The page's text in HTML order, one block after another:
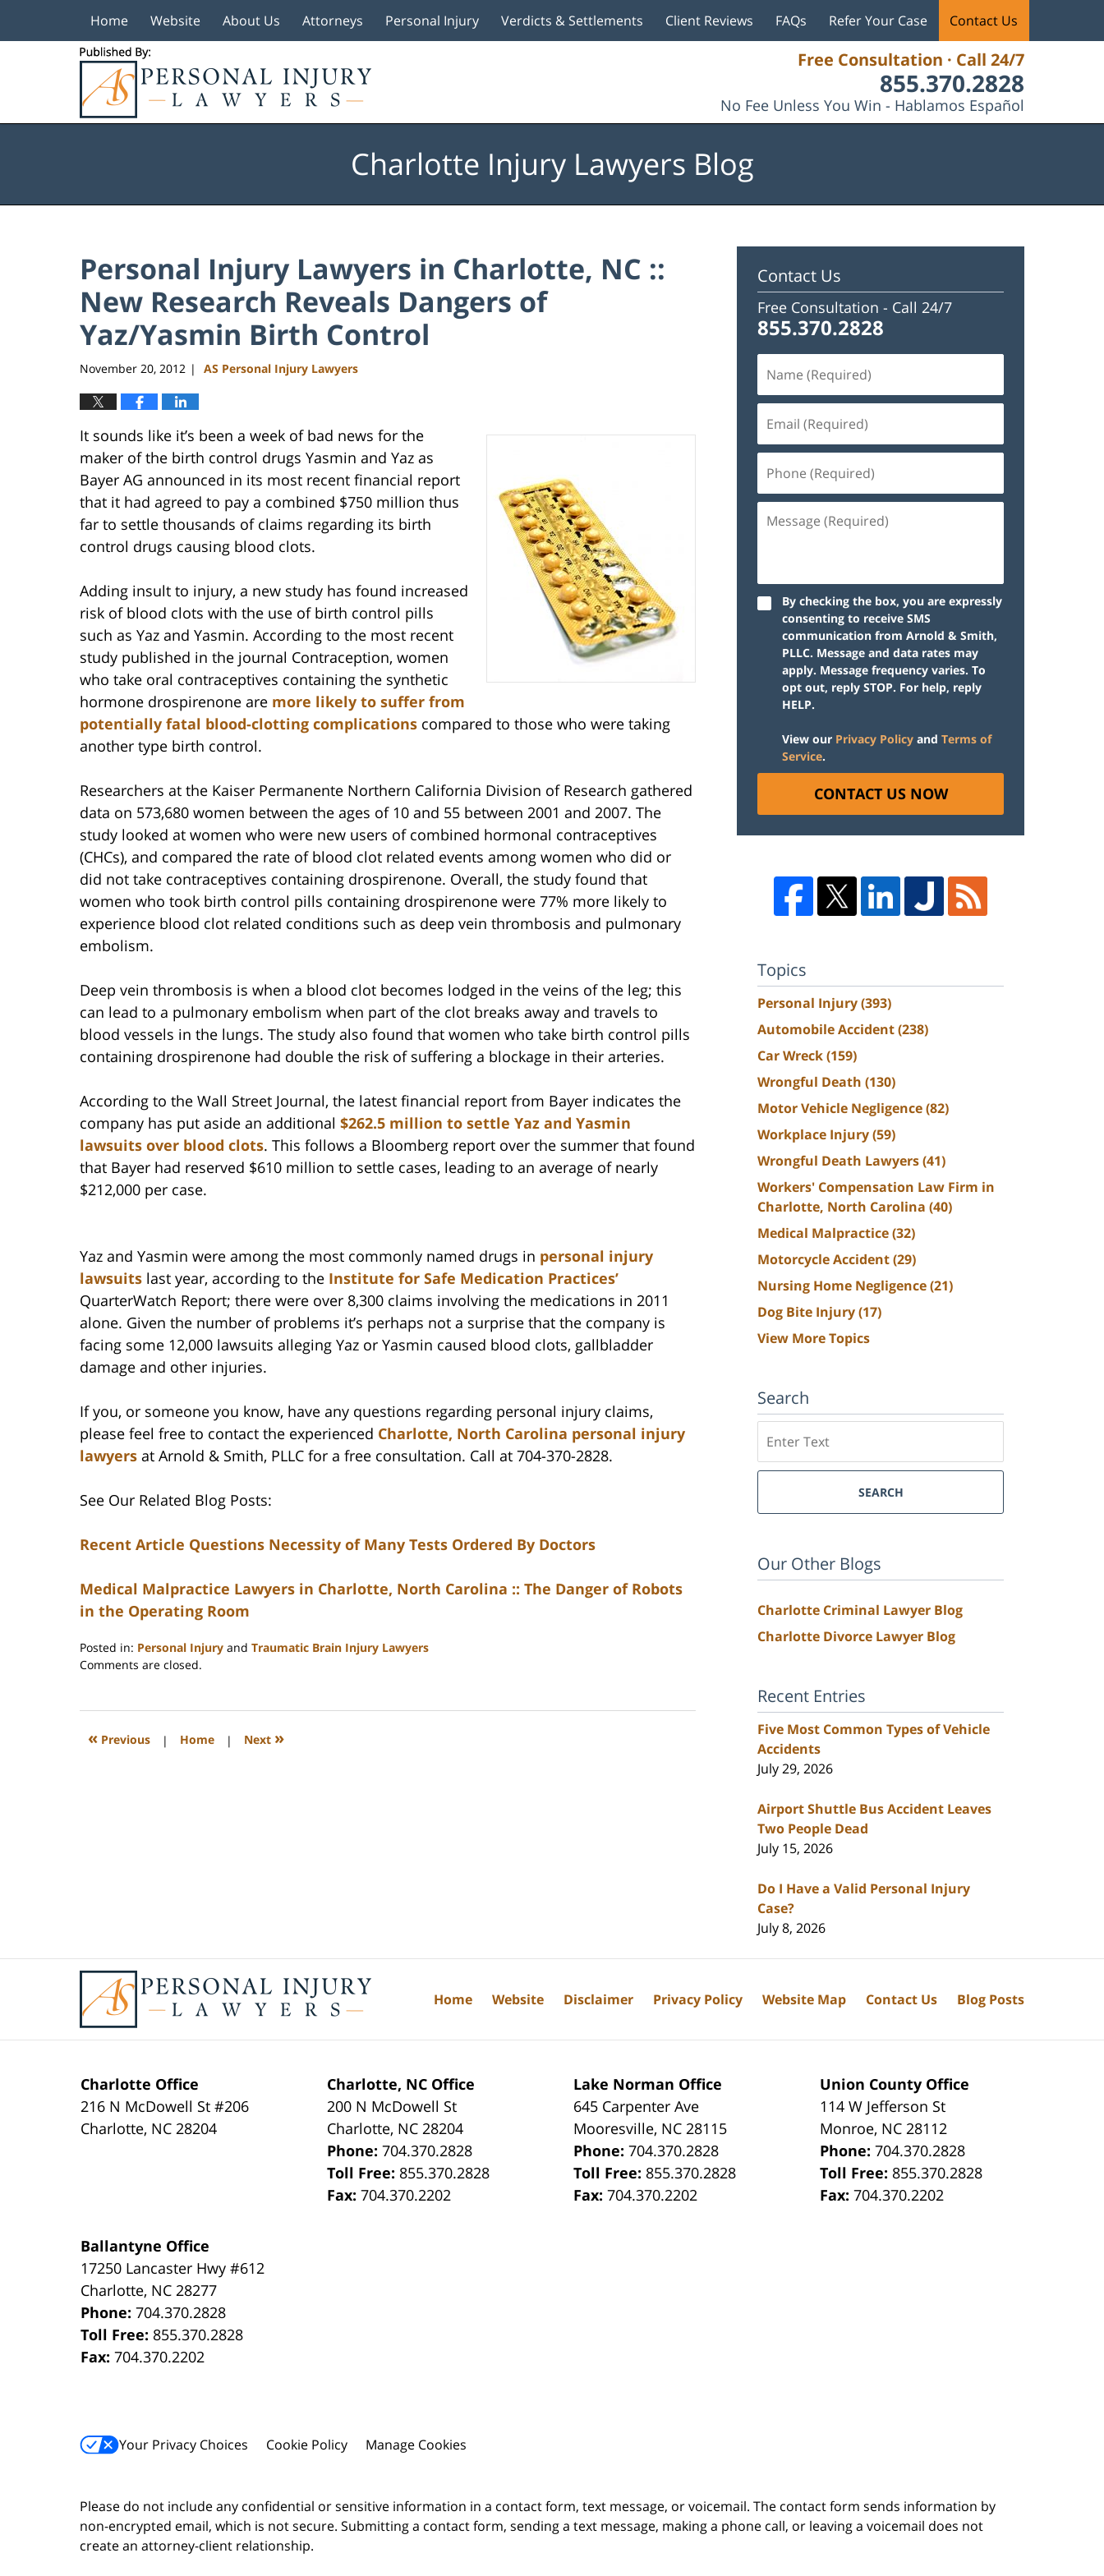
Free Consultation · Call 24/7
855.370.2828
No Fee Unless You Win - Hablamos Español
Home Website About Us Attorneys Personal Injury Verdicts & Settlements Client Reviews FAQs Refer Your Case Contact Us
Charlotte Injury Lawyers Blog
Personal Injury Lawyers in Charlotte, NC ::
New Research Reveals Dangers of
Yaz/Yasmin Birth Control
November 20, 2012 | AS Personal Injury Lawyers
It sounds like it’s been a week of bad news for the
maker of the birth control drugs Yasmin and Yaz as
Bayer AG announced in its most recent financial report
that it had agreed to pay a combined $750 million thus
far to settle thousands of claims regarding its birth
control drugs causing blood clots.
Adding insult to injury, a new study has found increased
risk of blood clots with the use of birth control pills
such as Yaz and Yasmin. According to the most recent
study published in the journal Contraception, women
who take oral contraceptives containing the synthetic
hormone drospirenone are more likely to suffer from
potentially fatal blood-clotting complications compared to those who were taking
another type birth control.
Researchers at the Kaiser Permanente Northern California Division of Research gathered
data on 573,680 women between the ages of 10 and 55 between 2001 and 2007. The
study looked at women who were new users of combined hormonal contraceptives
(CHCs), and compared the rate of blood clot related events among women who did or
did not take contraceptives containing drospirenone. Overall, the study found that
women who took birth control pills containing drospirenone were 77% more likely to
experience blood clot related conditions such as deep vein thrombosis and pulmonary
embolism.
Deep vein thrombosis is when a blood clot becomes lodged in the veins of the leg; this
can lead to a pulmonary embolism when part of the clot breaks away and travels to
blood vessels in the lungs. The study also found that women who take birth control pills
containing drospirenone had double the risk of suffering a blockage in their arteries.
According to the Wall Street Journal, the latest financial report from Bayer indicates the
company has put aside an additional $262.5 million to settle Yaz and Yasmin
lawsuits over blood clots. This follows a Bloomberg report over the summer that found
that Bayer had reserved $610 million to settle cases, leading to an average of nearly
$212,000 per case.
Yaz and Yasmin were among the most commonly named drugs in personal injury
lawsuits last year, according to the Institute for Safe Medication Practices’
QuarterWatch Report; there were over 8,300 claims involving the medications in 2011
alone. Given the number of problems it’s perhaps not a surprise that the company is
facing some 12,000 lawsuits alleging Yaz or Yasmin caused blood clots, gallbladder
damage and other injuries.
If you, or someone you know, have any questions regarding personal injury claims,
please feel free to contact the experienced Charlotte, North Carolina personal injury
lawyers at Arnold & Smith, PLLC for a free consultation. Call at 704-370-2828.
See Our Related Blog Posts:
Recent Article Questions Necessity of Many Tests Ordered By Doctors
Medical Malpractice Lawyers in Charlotte, North Carolina :: The Danger of Robots
in the Operating Room
Posted in: Personal Injury and Traumatic Brain Injury Lawyers
Updated:
2023
3:31
Comments are closed.
« Previous | Home | Next »
Contact Us
Free Consultation - Call 24/7
855.370.2828
By checking the box, you are expressly
consenting to receive SMS
communication from Arnold & Smith,
PLLC. Message and data rates may
apply. Message frequency varies. To
opt out, reply STOP. For help, reply
HELP.
View our Privacy Policy and Terms of
Service.
CONTACT US NOW
Topics
Personal Injury(393)
Automobile Accident(238)
Car Wreck(159)
Wrongful Death (130)
Motor Vehicle Negligence(82)
Workplace Injury(59)
Wrongful Death Lawyers(41)
Workers' Compensation Law Firm in
Charlotte, North Carolina (40)
Medical Malpractice(32)
Motorcycle Accident(29)
Nursing Home Negligence(21)
Dog Bite Injury(17)
View More Topics
Search
SEARCH
Our Other Blogs
Charlotte Criminal Lawyer Blog
Charlotte Divorce Lawyer Blog
Recent Entries
Five Most Common Types of Vehicle
Accidents
July 29, 2026
Airport Shuttle Bus Accident Leaves
Two People Dead
July 15, 2026
Do I Have a Valid Personal Injury
Case?
July 8, 2026
Charlotte Office
216 N McDowell St #206
Charlotte, NC 28204
Charlotte, NC Office
200 N McDowell St
Charlotte, NC 28204
Phone:704.370.2828
Toll Free: 855.370.2828
Fax:704.370.2202
Lake Norman Office
645 Carpenter Ave
Mooresville, NC 28115
Phone:704.370.2828
Toll Free: 855.370.2828
Fax:704.370.2202
Union County Office
114 W Jefferson St
Monroe, NC 28112
Phone:704.370.2828
Toll Free: 855.370.2828
Fax:704.370.2202
Ballantyne Office
17250 Lancaster Hwy #612
Charlotte, NC 28277
Phone:704.370.2828
Toll Free: 855.370.2828
Fax:704.370.2202
Your Privacy Choices Cookie Policy Manage Cookies
Home Website Disclaimer Privacy Policy Website Map Contact Us Blog Posts
Please do not include any confidential or sensitive information in a contact form, text message, or voicemail. The contact form sends information by
non-encrypted email, which is not secure. Submitting a contact form, sending a text message, making a phone call, or leaving a voicemail does not
create an attorney-client relationship.